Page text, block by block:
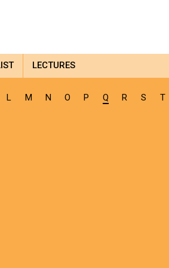
LECTURES
L M N O P Q R S T